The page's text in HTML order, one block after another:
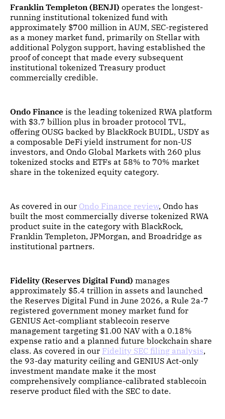
Franklin Templeton (BENJI) operates the longest-
running institutional tokenized fund with
approximately $700 million in AUM, SEC-registered
as a money market fund, primarily on Stellar with
additional Polygon support, having established the
proof of concept that made every subsequent
institutional tokenized Treasury product
commercially credible.
Ondo Finance is the leading tokenized RWA platform
with $3.7 billion plus in broader protocol TVL,
offering OUSG backed by BlackRock BUIDL, USDY as
a composable DeFi yield instrument for non-US
investors, and Ondo Global Markets with 260 plus
tokenized stocks and ETFs at 58% to 70% market
share in the tokenized equity category.
As covered in our Ondo Finance review, Ondo has
built the most commercially diverse tokenized RWA
product suite in the category with BlackRock,
Franklin Templeton, JPMorgan, and Broadridge as
institutional partners.
Fidelity (Reserves Digital Fund) manages
approximately $5.4 trillion in assets and launched
the Reserves Digital Fund in June 2026, a Rule 2a-7
registered government money market fund for
GENIUS Act-compliant stablecoin reserve
management targeting $1.00 NAV with a 0.18%
expense ratio and a planned future blockchain share
class. As covered in our Fidelity SEC filing analysis,
the 93-day maturity ceiling and GENIUS Act-only
investment mandate make it the most
comprehensively compliance-calibrated stablecoin
reserve product filed with the SEC to date.